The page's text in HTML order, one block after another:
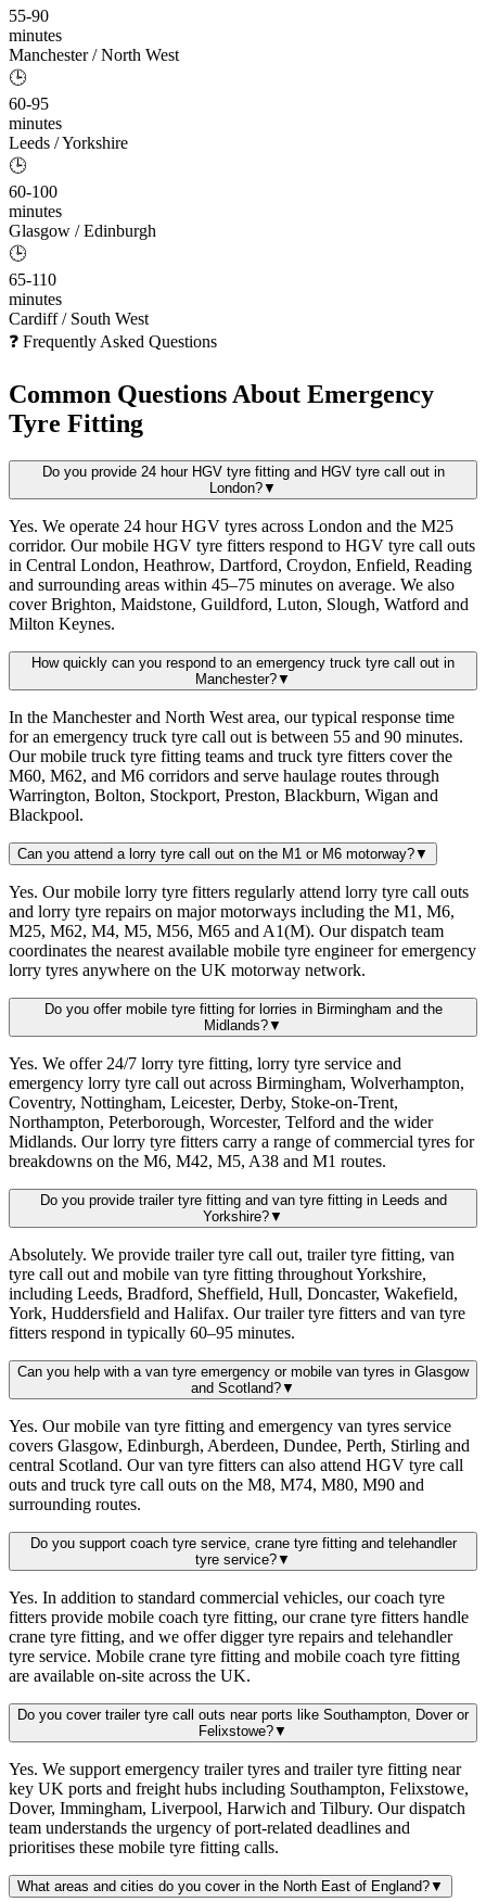
55-90
minutes
Manchester / North West
🕒
60-95
minutes
Leeds / Yorkshire
🕒
60-100
minutes
Glasgow / Edinburgh
🕒
65-110
minutes
Cardiff / South West
❓ Frequently Asked Questions
Common Questions About Emergency
Tyre Fitting
Do you provide 24 hour HGV tyre fitting and HGV tyre call out in
London?▼
Yes. We operate 24 hour HGV tyres across London and the M25
corridor. Our mobile HGV tyre fitters respond to HGV tyre call outs
in Central London, Heathrow, Dartford, Croydon, Enfield, Reading
and surrounding areas within 45–75 minutes on average. We also
cover Brighton, Maidstone, Guildford, Luton, Slough, Watford and
Milton Keynes.
How quickly can you respond to an emergency truck tyre call out in
Manchester?▼
In the Manchester and North West area, our typical response time
for an emergency truck tyre call out is between 55 and 90 minutes.
Our mobile truck tyre fitting teams and truck tyre fitters cover the
M60, M62, and M6 corridors and serve haulage routes through
Warrington, Bolton, Stockport, Preston, Blackburn, Wigan and
Blackpool.
Can you attend a lorry tyre call out on the M1 or M6 motorway?▼
Yes. Our mobile lorry tyre fitters regularly attend lorry tyre call outs
and lorry tyre repairs on major motorways including the M1, M6,
M25, M62, M4, M5, M56, M65 and A1(M). Our dispatch team
coordinates the nearest available mobile tyre engineer for emergency
lorry tyres anywhere on the UK motorway network.
Do you offer mobile tyre fitting for lorries in Birmingham and the
Midlands?▼
Yes. We offer 24/7 lorry tyre fitting, lorry tyre service and
emergency lorry tyre call out across Birmingham, Wolverhampton,
Coventry, Nottingham, Leicester, Derby, Stoke-on-Trent,
Northampton, Peterborough, Worcester, Telford and the wider
Midlands. Our lorry tyre fitters carry a range of commercial tyres for
breakdowns on the M6, M42, M5, A38 and M1 routes.
Do you provide trailer tyre fitting and van tyre fitting in Leeds and
Yorkshire?▼
Absolutely. We provide trailer tyre call out, trailer tyre fitting, van
tyre call out and mobile van tyre fitting throughout Yorkshire,
including Leeds, Bradford, Sheffield, Hull, Doncaster, Wakefield,
York, Huddersfield and Halifax. Our trailer tyre fitters and van tyre
fitters respond in typically 60–95 minutes.
Can you help with a van tyre emergency or mobile van tyres in Glasgow
and Scotland?▼
Yes. Our mobile van tyre fitting and emergency van tyres service
covers Glasgow, Edinburgh, Aberdeen, Dundee, Perth, Stirling and
central Scotland. Our van tyre fitters can also attend HGV tyre call
outs and truck tyre call outs on the M8, M74, M80, M90 and
surrounding routes.
Do you support coach tyre service, crane tyre fitting and telehandler
tyre service?▼
Yes. In addition to standard commercial vehicles, our coach tyre
fitters provide mobile coach tyre fitting, our crane tyre fitters handle
crane tyre fitting, and we offer digger tyre repairs and telehandler
tyre service. Mobile crane tyre fitting and mobile coach tyre fitting
are available on-site across the UK.
Do you cover trailer tyre call outs near ports like Southampton, Dover or
Felixstowe?▼
Yes. We support emergency trailer tyres and trailer tyre fitting near
key UK ports and freight hubs including Southampton, Felixstowe,
Dover, Immingham, Liverpool, Harwich and Tilbury. Our dispatch
team understands the urgency of port-related deadlines and
prioritises these mobile tyre fitting calls.
What areas and cities do you cover in the North East of England?▼